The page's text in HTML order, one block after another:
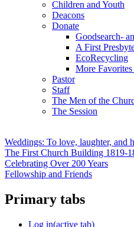
Children and Youth
Deacons
Donate
Goodsearch-
A First
EcoRecycling
More
Pastor
Staff
The Men of the
The Session
Weddings: To love, laughter, and
The First Church Building 1819-
Celebrating Over 200 Years
Fellowship and Friends
Primary tabs
Log in(active tab)